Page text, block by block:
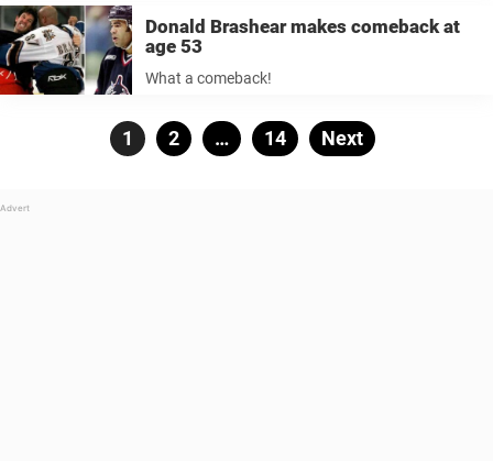
Donald Brashear makes comeback at
age 53
What a comeback!
Posts
Page
1 Page
2 … Page
14 Next